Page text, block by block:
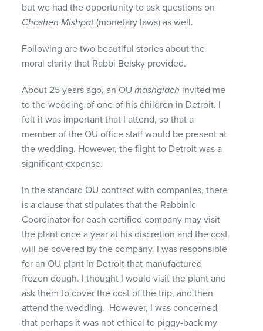
but we had the opportunity to ask questions on
Choshen Mishpat (monetary laws) as well.
Following are two beautiful stories about the
moral clarity that Rabbi Belsky provided.
About 25 years ago, an OUmashgiach invited me
to the wedding of one of his children in Detroit. I
felt it was important that I attend, so that a
member of the OU office staff would be present at
the wedding. However, the flight to Detroit was a
significant expense.
In the standard OU contract with companies, there
is a clause that stipulates that the Rabbinic
Coordinator for each certified company may visit
the plant once a year at his discretion and the cost
will be covered by the company. I was responsible
for an OU plant in Detroit that manufactured
frozen dough. I thought I would visit the plant and
ask them to cover the cost of the trip, and then
attend the wedding. However, I was concerned
that perhaps it was not ethical to piggy-back my